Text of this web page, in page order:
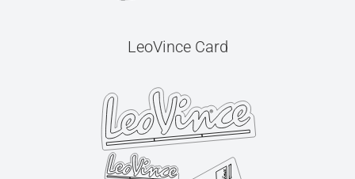
LeoVince Card